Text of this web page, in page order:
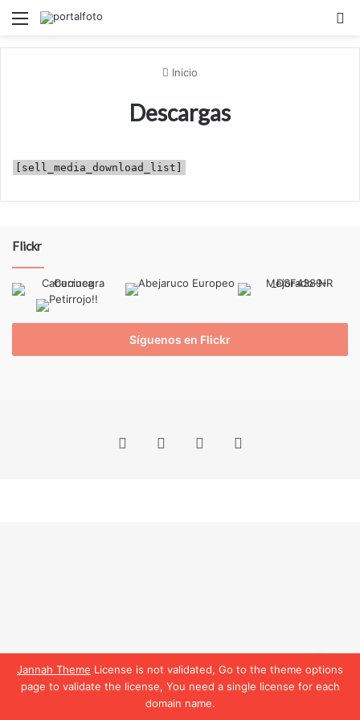
Jannah Theme License is not validated, Go to the theme options
page to validate the license, You need a single license for each
domain name.
Menú
Inicio
Descargas
[sell_media_download_list]
Flickr
Síguenos en Flickr
Facebook YouTube